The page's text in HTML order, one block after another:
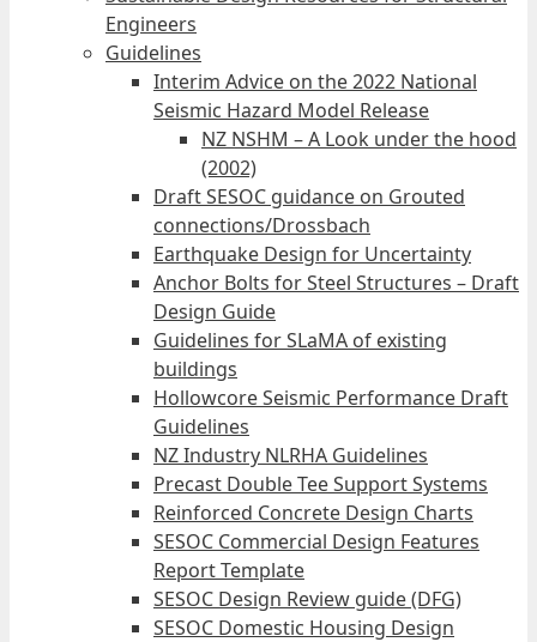
Engineers
Guidelines
Interim Advice on the 2022 National
Seismic Hazard Model Release
NZ NSHM – A Look under the hood
(2002)
Draft SESOC guidance on Grouted
connections/Drossbach
Earthquake Design for Uncertainty
Anchor Bolts for Steel Structures – Draft
Design Guide
Guidelines for SLaMA of existing
buildings
Hollowcore Seismic Performance Draft
Guidelines
NZ Industry NLRHA Guidelines
Precast Double Tee Support Systems
Reinforced Concrete Design Charts
SESOC Commercial Design Features
Report Template
SESOC Design Review guide (DFG)
SESOC Domestic Housing Design